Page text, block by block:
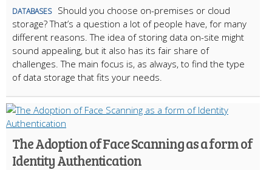
DATABASES
Should you choose on-premises or cloud
storage? That’s a question a lot of people have, for many
different reasons. The idea of storing data on-site might
sound appealing, but it also has its fair share of
challenges. The main focus is, as always, to find the type
of data storage that fits your needs.
The Adoption of Face Scanning as a form of
Identity Authentication